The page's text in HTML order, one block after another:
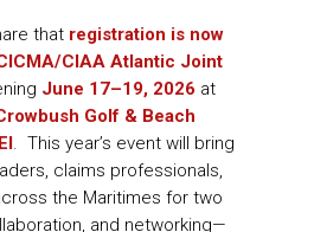
that registration is now
CIAA Atlantic Joint
June 17–19, 2026 at
Golf & Beach
. This year’s event will bring
claims professionals,
the Maritimes for two
and networking—